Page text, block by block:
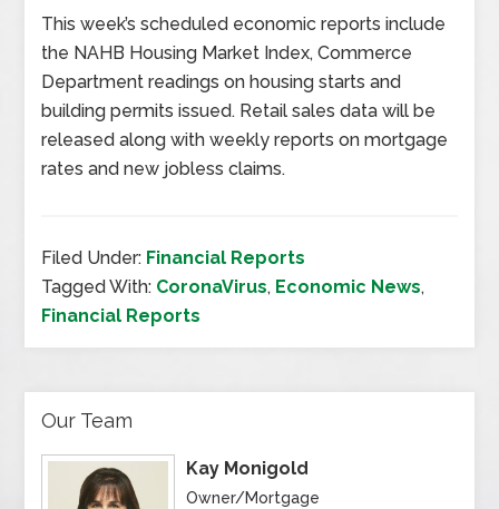
This week’s scheduled economic reports include
the NAHB Housing Market Index, Commerce
Department readings on housing starts and
building permits issued. Retail sales data will be
released along with weekly reports on mortgage
rates and new jobless claims.
Filed Under: Financial Reports
Tagged With: CoronaVirus, Economic News,
Financial Reports
Our Team
Kay Monigold
Owner/Mortgage